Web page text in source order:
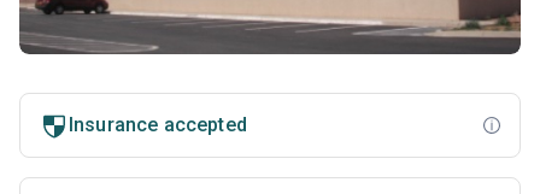
Insurance accepted